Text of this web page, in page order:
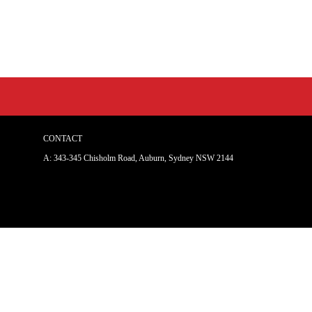
CONTACT
A: 343-345 Chisholm Road, Auburn, Sydney NSW 2144